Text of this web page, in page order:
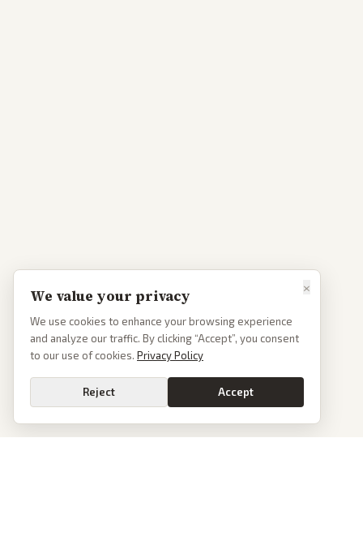
×
We value your privacy
We use cookies to enhance your browsing experience
and analyze our traffic. By clicking “Accept”, you consent
to our use of cookies. Privacy Policy
Reject Accept